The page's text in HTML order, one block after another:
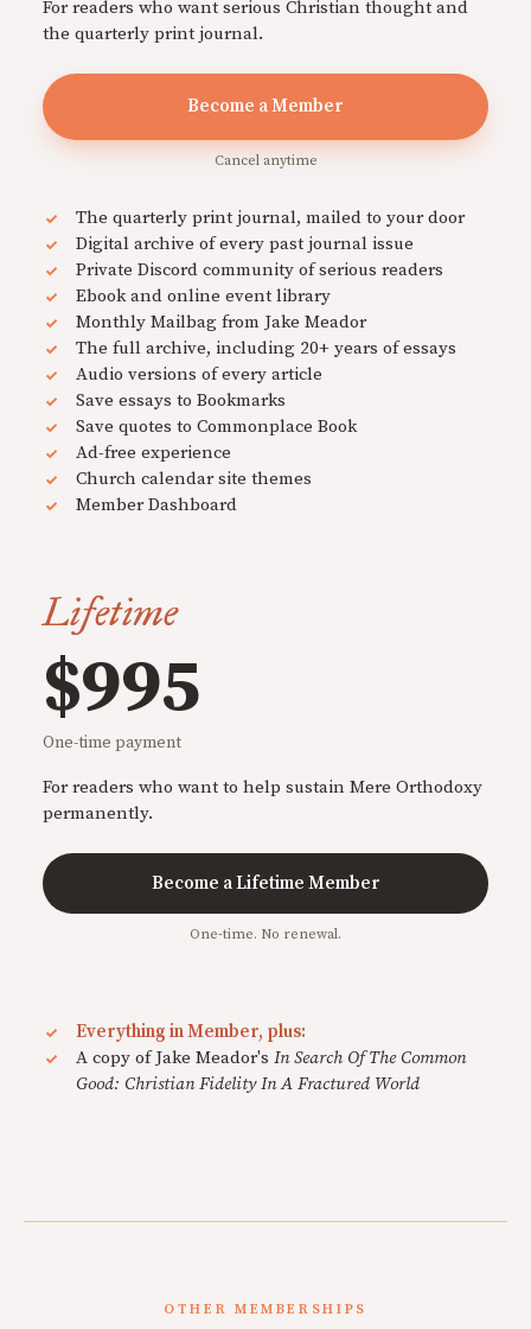
For readers who want serious Christian thought and
the quarterly print journal.
Become a Member
Cancel anytime
The quarterly print journal, mailed to your door
Digital archive of every past journal issue
Private Discord community of serious readers
Ebook and online event library
Monthly Mailbag from Jake Meador
The full archive, including 20+ years of essays
Audio versions of every article
Save essays to Bookmarks
Save quotes to Commonplace Book
Ad-free experience
Church calendar site themes
Member Dashboard
Lifetime
$995
One-time payment
For readers who want to help sustain Mere Orthodoxy
permanently.
Become a Lifetime Member
One-time. No renewal.
Everything in Member, plus:
A copy of Jake Meador's In Search Of The Common
Good: Christian Fidelity In A Fractured World
OTHER MEMBERSHIPS